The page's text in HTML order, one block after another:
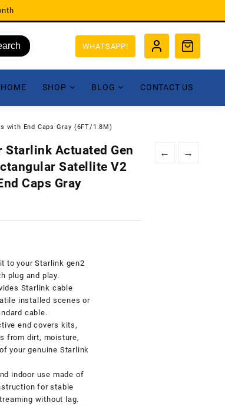
WHATSAPP!
HOME SHOP BLOG CONTACT US
with End Caps Gray (6FT/1.8M)
← →
Starlink Actuated Gen
Satellite V2
Caps Gray
to your Starlink gen2
plug and play.
Starlink cable
installed scenes or
cable.
end covers kits,
from dirt, moisture,
your genuine Starlink
indoor use made of
for stable
without lag.